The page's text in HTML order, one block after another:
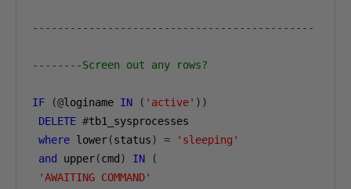
---------------------------------------------
--------Screen out any rows?
IF (@loginame IN ( 'active' ))
DELETE #tb1_sysprocesses
where lower(status) =
'sleeping'
and
upper(cmd ) IN
(
'AWAITING COMMAND'